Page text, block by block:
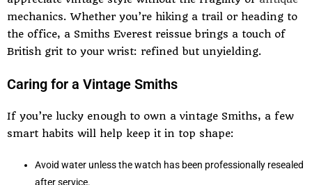
mechanics. Whether you’re hiking a trail or heading to
the office, a Smiths Everest reissue brings a touch of
British grit to your wrist: refined but unyielding.
Caring for a Vintage Smiths
If you’re lucky enough to own a vintage Smiths, a few
smart habits will help keep it in top shape:
Avoid water unless the watch has been professionally resealed
after service.